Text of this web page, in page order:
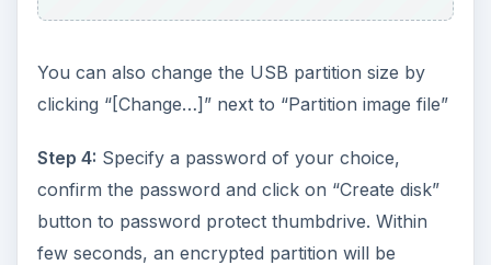
You can also change the USB partition size by
clicking “[Change…]” next to “Partition image file”
Step 4: Specify a password of your choice,
confirm the password and click on “Create disk”
button to password protect thumbdrive. Within
few seconds, an encrypted partition will be